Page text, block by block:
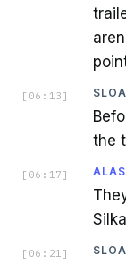
[ 06:13 ]
the
[ 06:17 ]
[ 06:21 ]